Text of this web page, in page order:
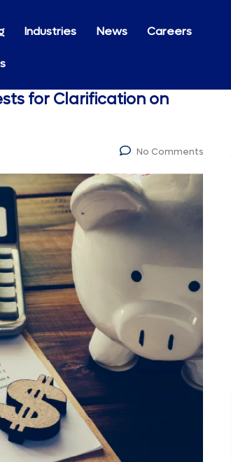
Industries News Careers
for Clarification on
No Comments